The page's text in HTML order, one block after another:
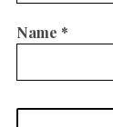
Name *